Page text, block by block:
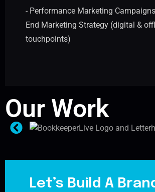
- Performance Marketing
End Marketing Strategy (digital &
touchpoints)
Our Work
Let’s Build A